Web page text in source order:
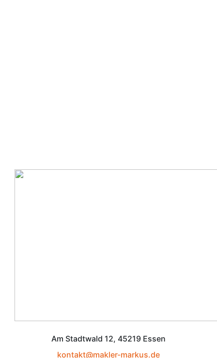
Am Stadtwald 12, 45219 Essen
kontakt@makler-markus.de